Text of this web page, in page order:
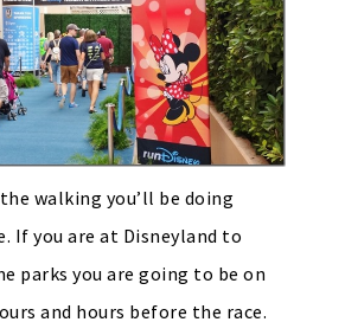
walking you’ll be doing
If you are at Disneyland to
parks you are going to be on
and hours before the race.